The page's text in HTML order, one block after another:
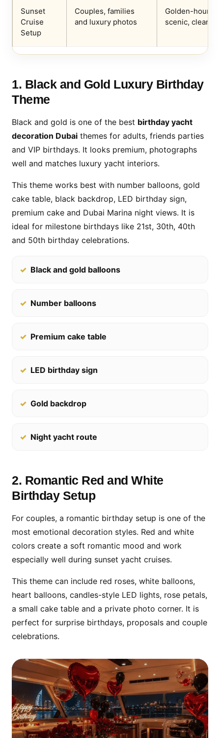
Sunset
Cruise
Setup
Couples, families
and luxury photos
Golden-hour,
scenic, clean
1. Black and Gold Luxury Birthday
Theme
Black and gold is one of the best birthday yacht
decoration Dubai themes for adults, friends parties
and VIP birthdays. It looks premium, photographs
well and matches luxury yacht interiors.
This theme works best with number balloons, gold
cake table, black backdrop, LED birthday sign,
premium cake and Dubai Marina night views. It is
ideal for milestone birthdays like 21st, 30th, 40th
and 50th birthday celebrations.
Black and gold balloons
Number balloons
Premium cake table
LED birthday sign
Gold backdrop
Night yacht route
2. Romantic Red and White
Birthday Setup
For couples, a romantic birthday setup is one of the
most emotional decoration styles. Red and white
colors create a soft romantic mood and work
especially well during sunset yacht cruises.
This theme can include red roses, white balloons,
heart balloons, candles-style LED lights, rose petals,
a small cake table and a private photo corner. It is
perfect for surprise birthdays, proposals and couple
celebrations.